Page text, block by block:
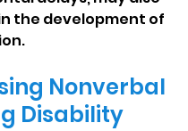
the development of
Nonverbal
Disability